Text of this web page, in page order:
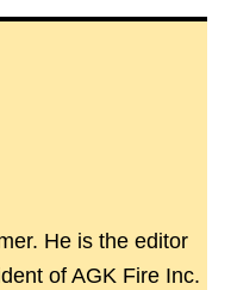
He is the editor
of AGK Fire Inc.